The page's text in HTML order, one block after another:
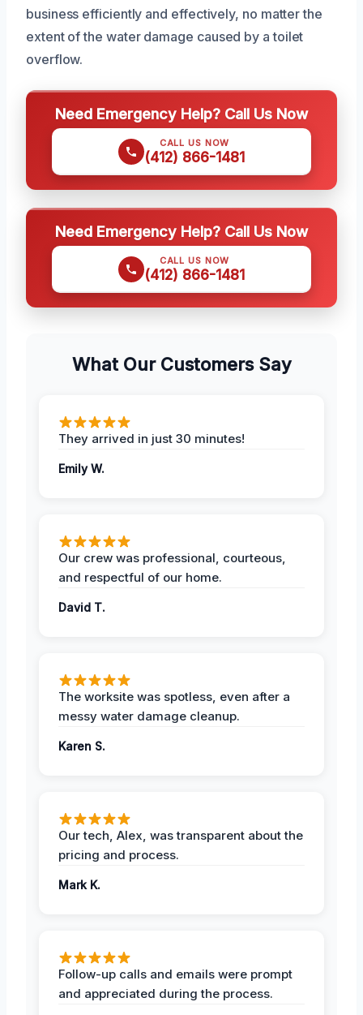
business efficiently and effectively, no matter the
extent of the water damage caused by a toilet
overflow.
Need Emergency Help? Call Us Now
CALL US NOW
(412) 866-1481
Need Emergency Help? Call Us Now
CALL US NOW
(412) 866-1481
What Our Customers Say
They arrived in just 30 minutes!
Emily W.
Our crew was professional, courteous,
and respectful of our home.
David T.
The worksite was spotless, even after a
messy water damage cleanup.
Karen S.
Our tech, Alex, was transparent about the
pricing and process.
Mark K.
Follow-up calls and emails were prompt
and appreciated during the process.